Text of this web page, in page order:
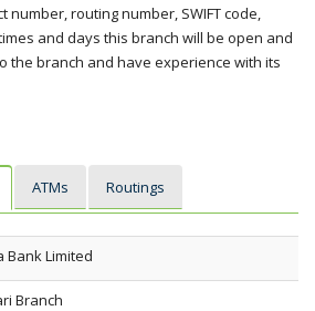
number, routing number, SWIFT code,
and days this branch will be open and
the branch and have experience with its
ATMs Routings
Bank Limited
Branch